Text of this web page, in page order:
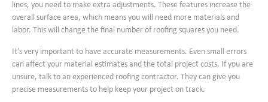
lines, you need to make extra adjustments. These features increase the
overall surface area, which means you will need more materials and
labor. This will change the final number of roofing squares you need.
It’s very important to have accurate measurements. Even small errors
can affect your material estimates and the total project costs. If you are
unsure, talk to an experienced roofing contractor. They can give you
precise measurements to help keep your project on track.